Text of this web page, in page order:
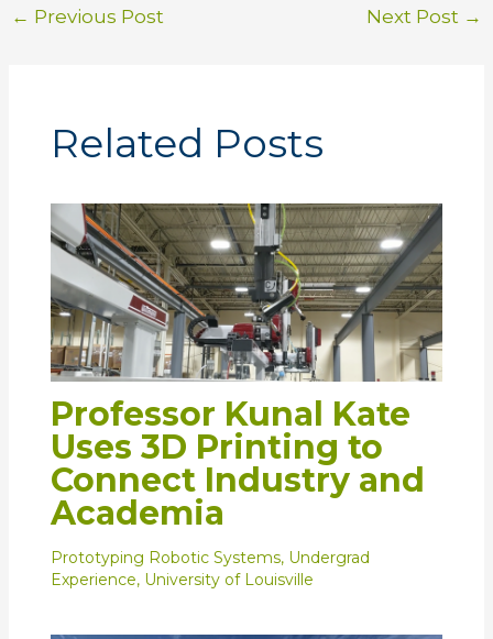
← Previous Post Next Post →
Related Posts
Professor Kunal Kate
Uses 3D Printing to
Connect Industry and
Academia
Prototyping Robotic Systems, Undergrad
Experience, University of Louisville